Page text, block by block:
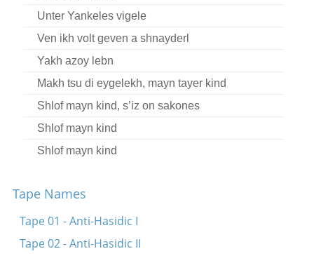
Unter Yankeles vigele
Ven ikh volt geven a shnayderl
Yakh azoy lebn
Makh tsu di eygelekh, mayn tayer kind
Shlof mayn kind, s’iz on sakones
Shlof mayn kind
Shlof mayn kind
Ay-lye-lyu-lye Pinele
Ay-lye-lyu-lye-lyu-lye (Nor a mame)
Shlof, shlof, shlof shoyn Itsikl
Tape Names
Tape 01 - Anti-Hasidic I
Tape 02 - Anti-Hasidic II